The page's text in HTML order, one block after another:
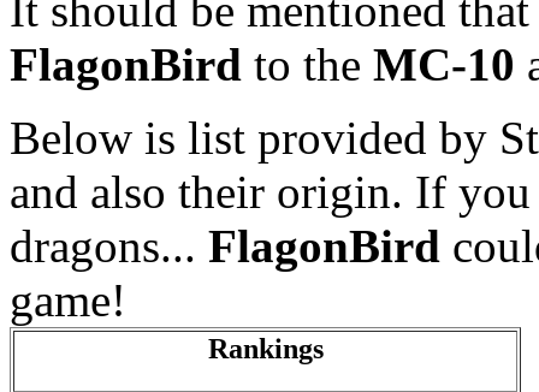
It should be mentioned
FlagonBird to the MC-10
Below is list provided by
and also their origin. If
dragons... FlagonBird
game!
Rankings